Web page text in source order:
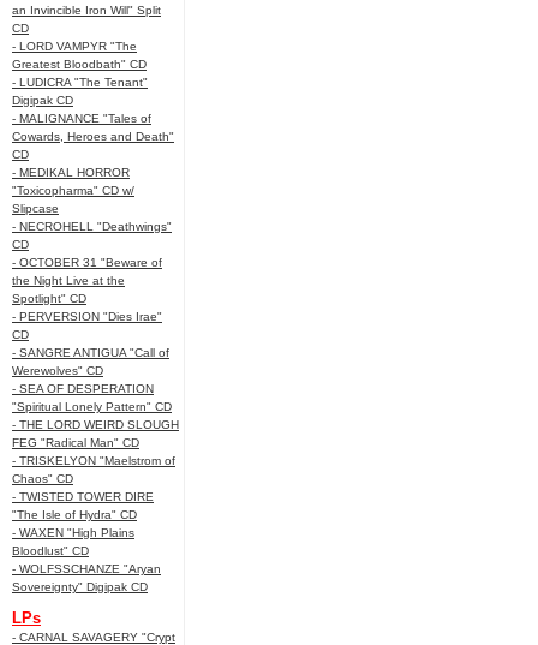
an Invincible Iron Will" Split
CD
- LORD VAMPYR "The
Greatest Bloodbath" CD
- LUDICRA "The Tenant"
Digipak CD
- MALIGNANCE "Tales of
Cowards, Heroes and Death"
CD
- MEDIKAL HORROR
"Toxicopharma" CD w/
Slipcase
- NECROHELL "Deathwings"
CD
- OCTOBER 31 "Beware of
the Night Live at the
Spotlight" CD
- PERVERSION "Dies Irae"
CD
- SANGRE ANTIGUA "Call of
Werewolves" CD
- SEA OF DESPERATION
"Spiritual Lonely Pattern" CD
- THE LORD WEIRD SLOUGH
FEG "Radical Man" CD
- TRISKELYON "Maelstrom of
Chaos" CD
- TWISTED TOWER DIRE
"The Isle of Hydra" CD
- WAXEN "High Plains
Bloodlust" CD
- WOLFSSCHANZE "Aryan
Sovereignty" Digipak CD
LPs
- CARNAL SAVAGERY "Crypt